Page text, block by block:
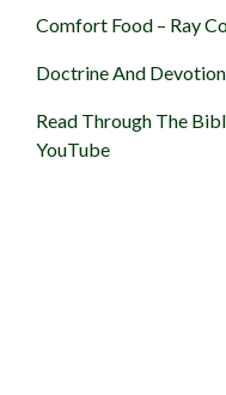
Comfort Food – Ray
Doctrine And Devotion
Read Through The
YouTube